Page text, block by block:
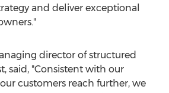
and deliver exceptional
director of structured
said, "Consistent with our
customers reach further, we